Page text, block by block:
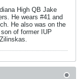
High QB Jake
He wears #41 and
He also was on the
of former IUP